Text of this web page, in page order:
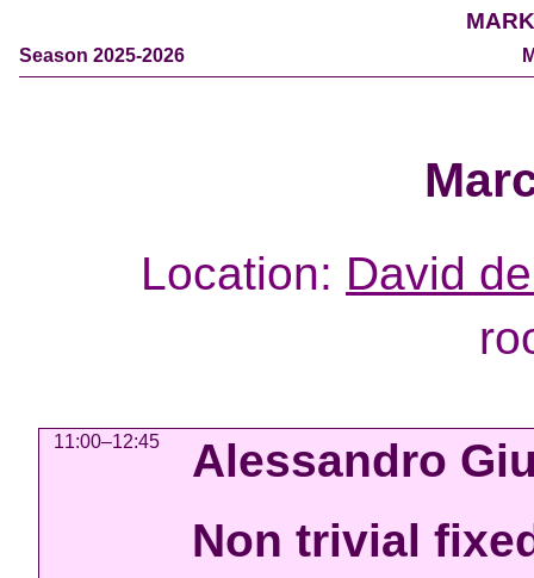
Season 2025-2026
Location: David
11:00–12:45
Alessandro
Non trivial